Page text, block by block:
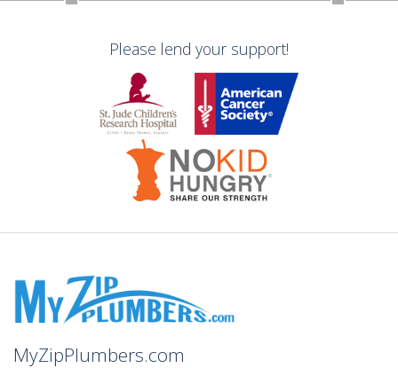
Please lend your support!
MyZipPlumbers.com